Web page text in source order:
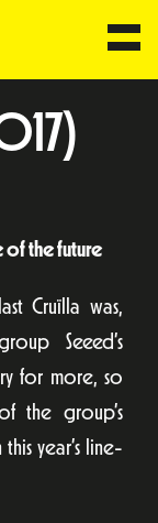
of the future
Cruïlla was,
Seeed’s
for more, so
the group’s
year’s line-